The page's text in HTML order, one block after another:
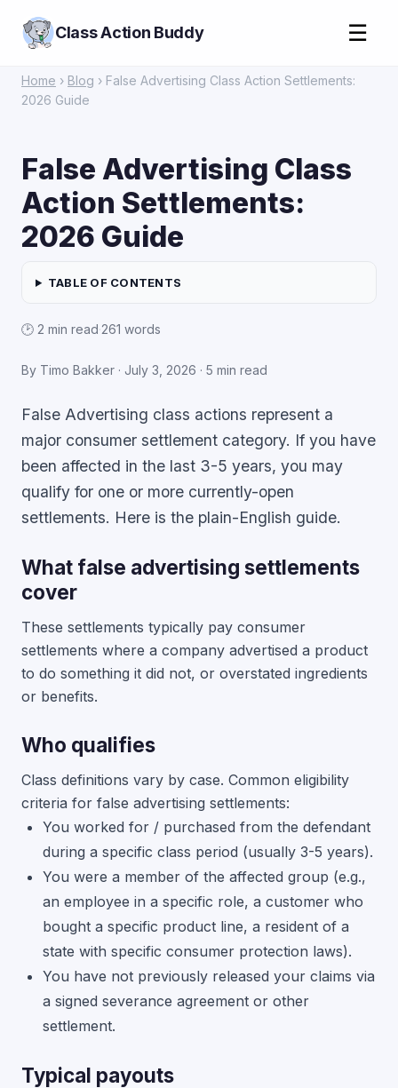
Class Action Buddy ☰
Home › Blog › False Advertising Class Action Settlements:
2026 Guide
False Advertising Class
Action Settlements:
2026 Guide
TABLE OF CONTENTS
🕑 2 min read·261 words
By Timo Bakker · July 3, 2026 · 5 min read
False Advertising class actions represent a
major consumer settlement category. If you have
been affected in the last 3-5 years, you may
qualify for one or more currently-open
settlements. Here is the plain-English guide.
What false advertising settlements
cover
These settlements typically pay consumer
settlements where a company advertised a product
to do something it did not, or overstated ingredients
or benefits.
Who qualifies
Class definitions vary by case. Common eligibility
criteria for false advertising settlements:
You worked for / purchased from the defendant
during a specific class period (usually 3-5 years).
You were a member of the affected group (e.g.,
an employee in a specific role, a customer who
bought a specific product line, a resident of a
state with specific consumer protection laws).
You have not previously released your claims via
a signed severance agreement or other
settlement.
Typical payouts